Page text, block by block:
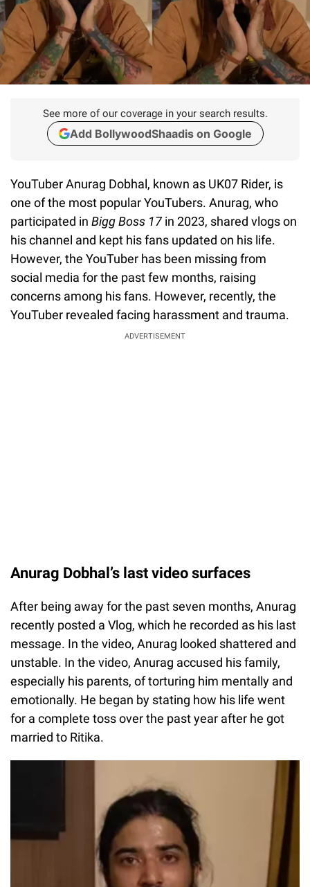
See more of our coverage in your search results.
Add BollywoodShaadis on Google
YouTuber Anurag Dobhal, known as UK07 Rider, is
one of the most popular YouTubers. Anurag, who
participated in Bigg Boss 17in 2023, shared vlogs on
his channel and kept his fans updated on his life.
However, the YouTuber has been missing from
social media for the past few months, raising
concerns among his fans. However, recently, the
YouTuber revealed facing harassment and trauma.
ADVERTISEMENT
Anurag Dobhal’s last video surfaces
After being away for the past seven months, Anurag
recently posted a Vlog, which he recorded as his last
message. In the video, Anurag looked shattered and
unstable. In the video, Anurag accused his family,
especially his parents, of torturing him mentally and
emotionally. He began by stating how his life went
for a complete toss over the past year after he got
married to Ritika.